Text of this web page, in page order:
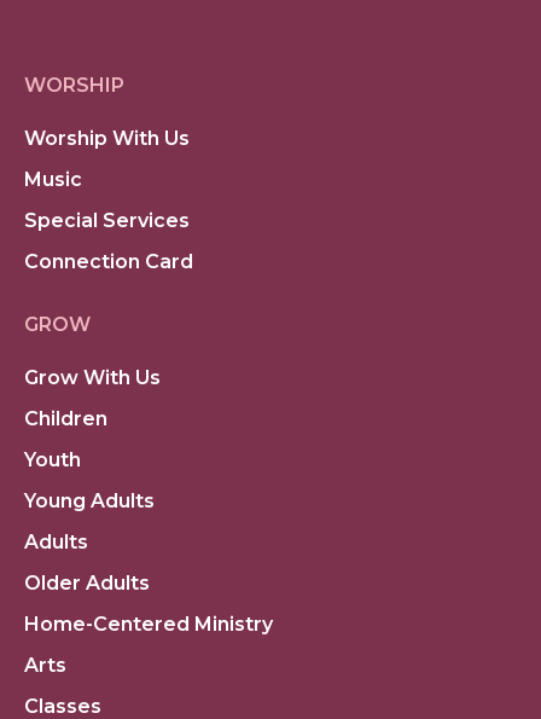
WORSHIP
Worship With Us
Music
Special Services
Connection Card
GROW
Grow With Us
Children
Youth
Young Adults
Adults
Older Adults
Home-Centered Ministry
Arts
Classes